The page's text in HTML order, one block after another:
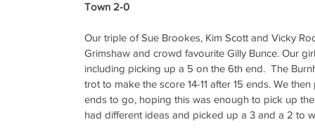
Town 2-0
Our triple of Sue Brookes, Kim Scott and Vicky
Grimshaw and crowd favourite Gilly Bunce. Our
including picking up a 5 on the 6th end.  The
trot to make the score 14-11 after 15 ends. We
ends to go, hoping this was enough to pick up
had different ideas and picked up a 3 and a 2 to